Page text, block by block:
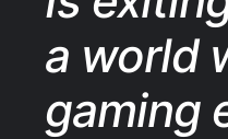
a world
gaming